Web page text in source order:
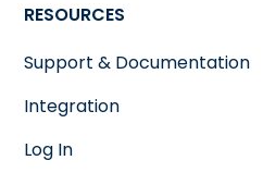
RESOURCES
Support & Documentation
Integration
Log In